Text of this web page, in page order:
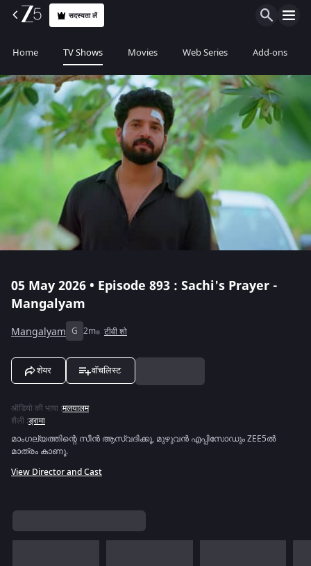
सदस्यता लें
Home TV Shows Movies Web Series Add-ons
05 May 2026 • Episode 893 : Sachi's Prayer -
Mangalyam
Mangalyam G 2m टीवी शो
शेयर वॉचलिस्ट
ऑडियो की भाषा :मलयालम
शैली :ड्रामा
മാംഗല്യത്തിന്റെ സീൻ ആസ്വദിക്കൂ, മുഴുവൻ എപ്പിസോഡും ZEE5ൽ
മാത്രം കാണൂ.
View Director and Cast